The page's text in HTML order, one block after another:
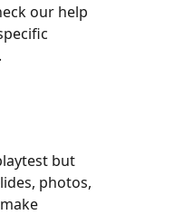
our help
.
but